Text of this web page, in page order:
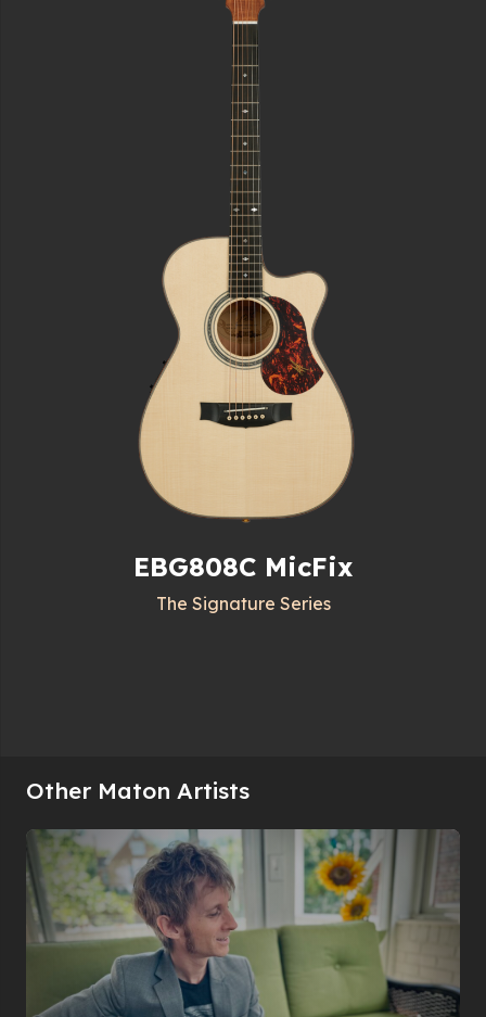
EBG808C MicFix
The Signature Series
Other Maton Artists